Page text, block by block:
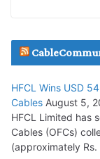
July 29, 2026
Tata Power
July 22, 2026
L&T Wins
HFCL Wins USD
Cables August 5,
HFCL Limited has
Cables (OFCs)
(approximately Rs.